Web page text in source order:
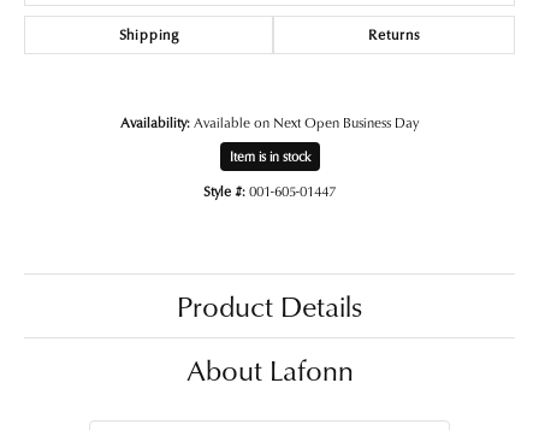
Shipping Returns
Availability:Available on Next Open Business Day
Item is in stock
Style #:001-605-01447
Product Details
About Lafonn